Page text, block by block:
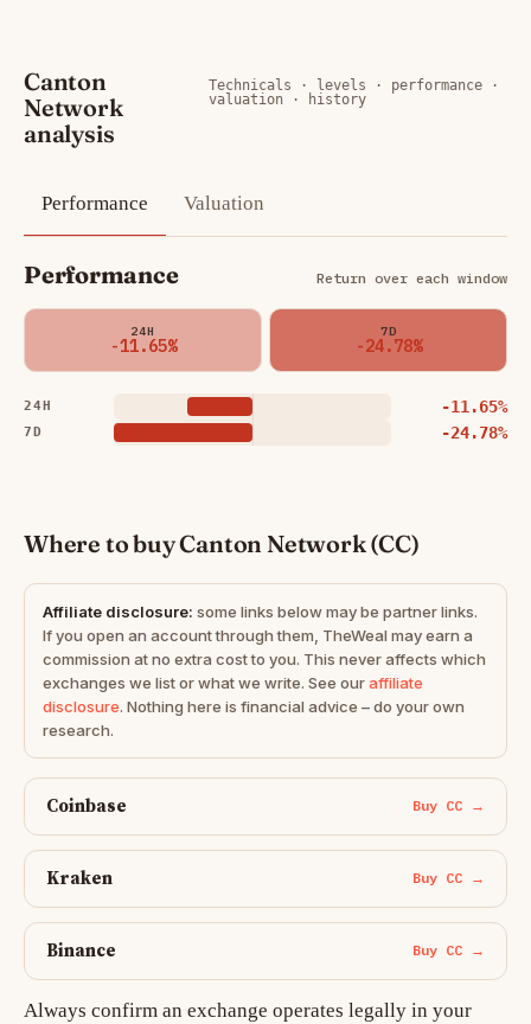
Canton
Network
analysis
Technicals · levels · performance ·
valuation · history
Performance Valuation
Performance Return over each window
24H
-11.65%
7D
-24.78%
24H -11.65%
7D -24.78%
Where to buy Canton Network (CC)
Affiliate disclosure: some links below may be partner links.
If you open an account through them, TheWeal may earn a
commission at no extra cost to you. This never affects which
exchanges we list or what we write. See ouraffiliate
disclosure. Nothing here is financial advice – do your own
research.
Coinbase Buy CC →
Kraken Buy CC →
Binance Buy CC →
Always confirm an exchange operates legally in your